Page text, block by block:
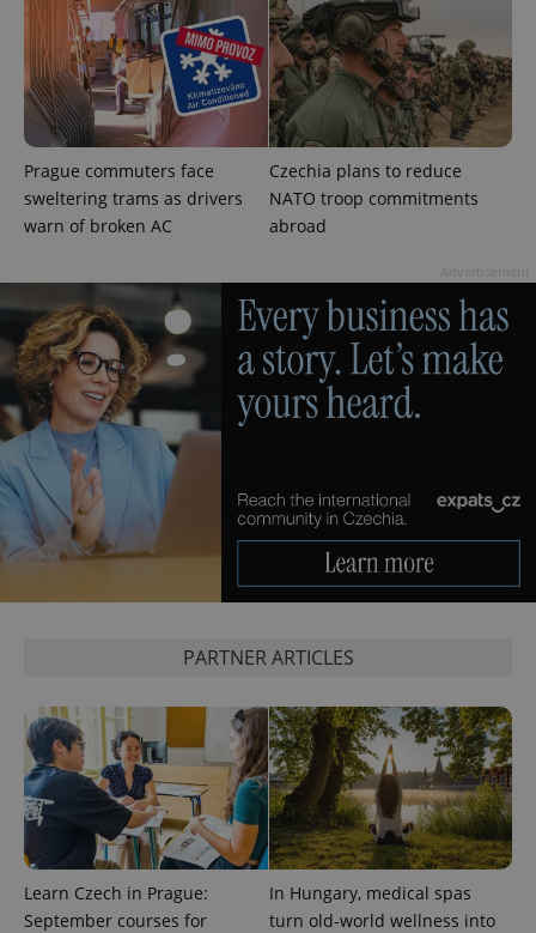
Prague commuters face
sweltering trams as drivers
warn of broken AC
Czechia plans to reduce
NATO troop commitments
abroad
PARTNER ARTICLES
Learn Czech in Prague:
September courses for
In Hungary, medical spas
turn old-world wellness into
add_logo_profile_modal_displayed .expats.cz
^qs_[0-9]+$ .expats.cz
.expats.cz
CookieScriptConsent
CookieScript
.expats.cz